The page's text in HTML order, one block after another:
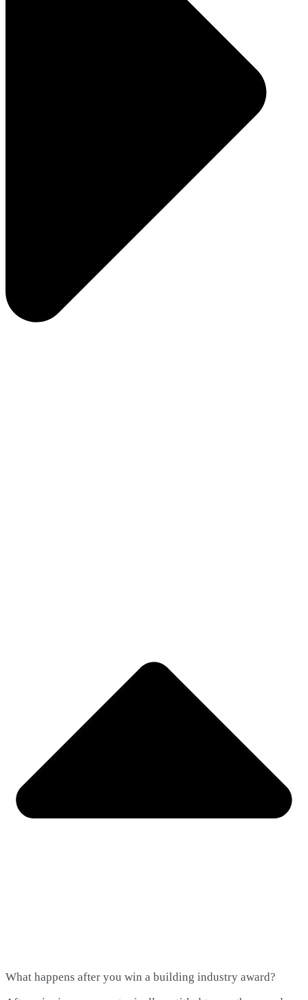
What happens after you win a building industry award?